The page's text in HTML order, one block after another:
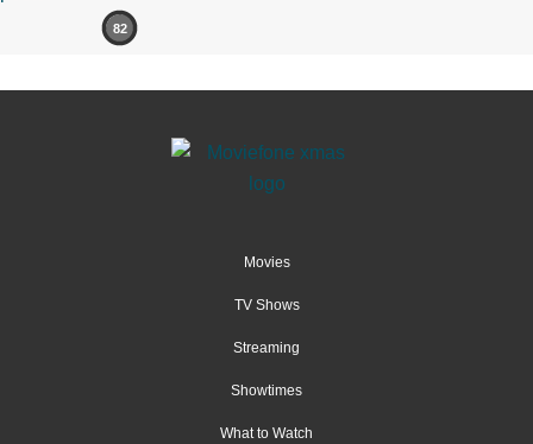
82
Movies
TV Shows
Streaming
Showtimes
What to Watch